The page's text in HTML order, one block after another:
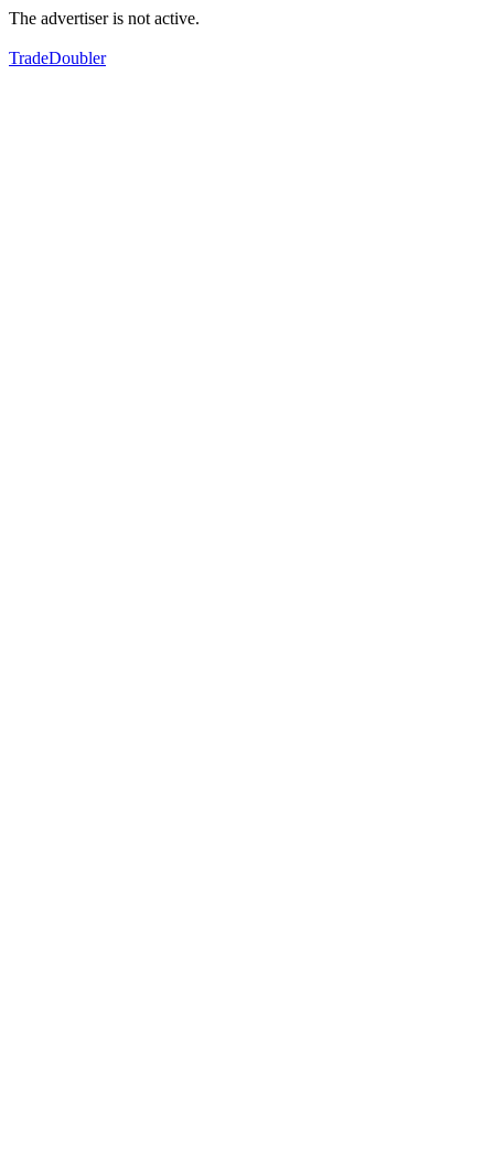
The advertiser is not active.
TradeDoubler